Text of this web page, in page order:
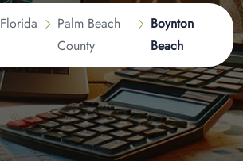
Florida
Palm Beach
County
Boynton
Beach